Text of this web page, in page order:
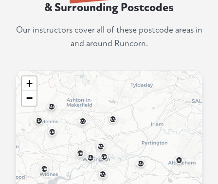
& Surrounding Postcodes
Our instructors cover all of these postcode areas in
and around Runcorn.
WA1
WA2
WA3
WA4
WA5
WA8
WA9
WA10
WA11
WA12
WA13
WA14
WA55
+
−